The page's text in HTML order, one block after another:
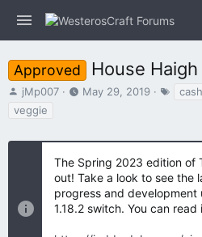
Approved House
T
a
r
jMp007
S
d
a
t
e
May 29, 2019
veggie
The Spring 2023 edition of
out! Take a look to see the
progress and
1.18.2 switch. You can read